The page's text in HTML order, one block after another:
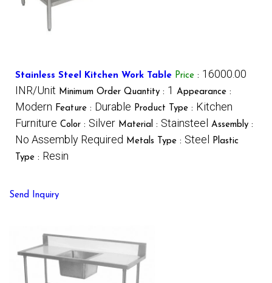
Stainless Steel Kitchen Work Table Price : 16000.00
INR/Unit Minimum Order Quantity : 1 Appearance :
Modern Feature : Durable Product Type : Kitchen
Furniture Color : Silver Material : Stainsteel Assembly :
No Assembly Required Metals Type : Steel
Plastic
Type : Resin
Send Inquiry